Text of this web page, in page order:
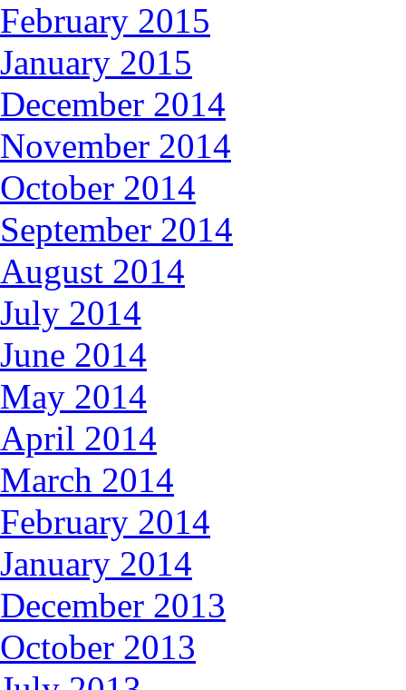
February 2015
January 2015
December 2014
November 2014
October 2014
September 2014
August 2014
July 2014
June 2014
May 2014
April 2014
March 2014
February 2014
January 2014
December 2013
October 2013